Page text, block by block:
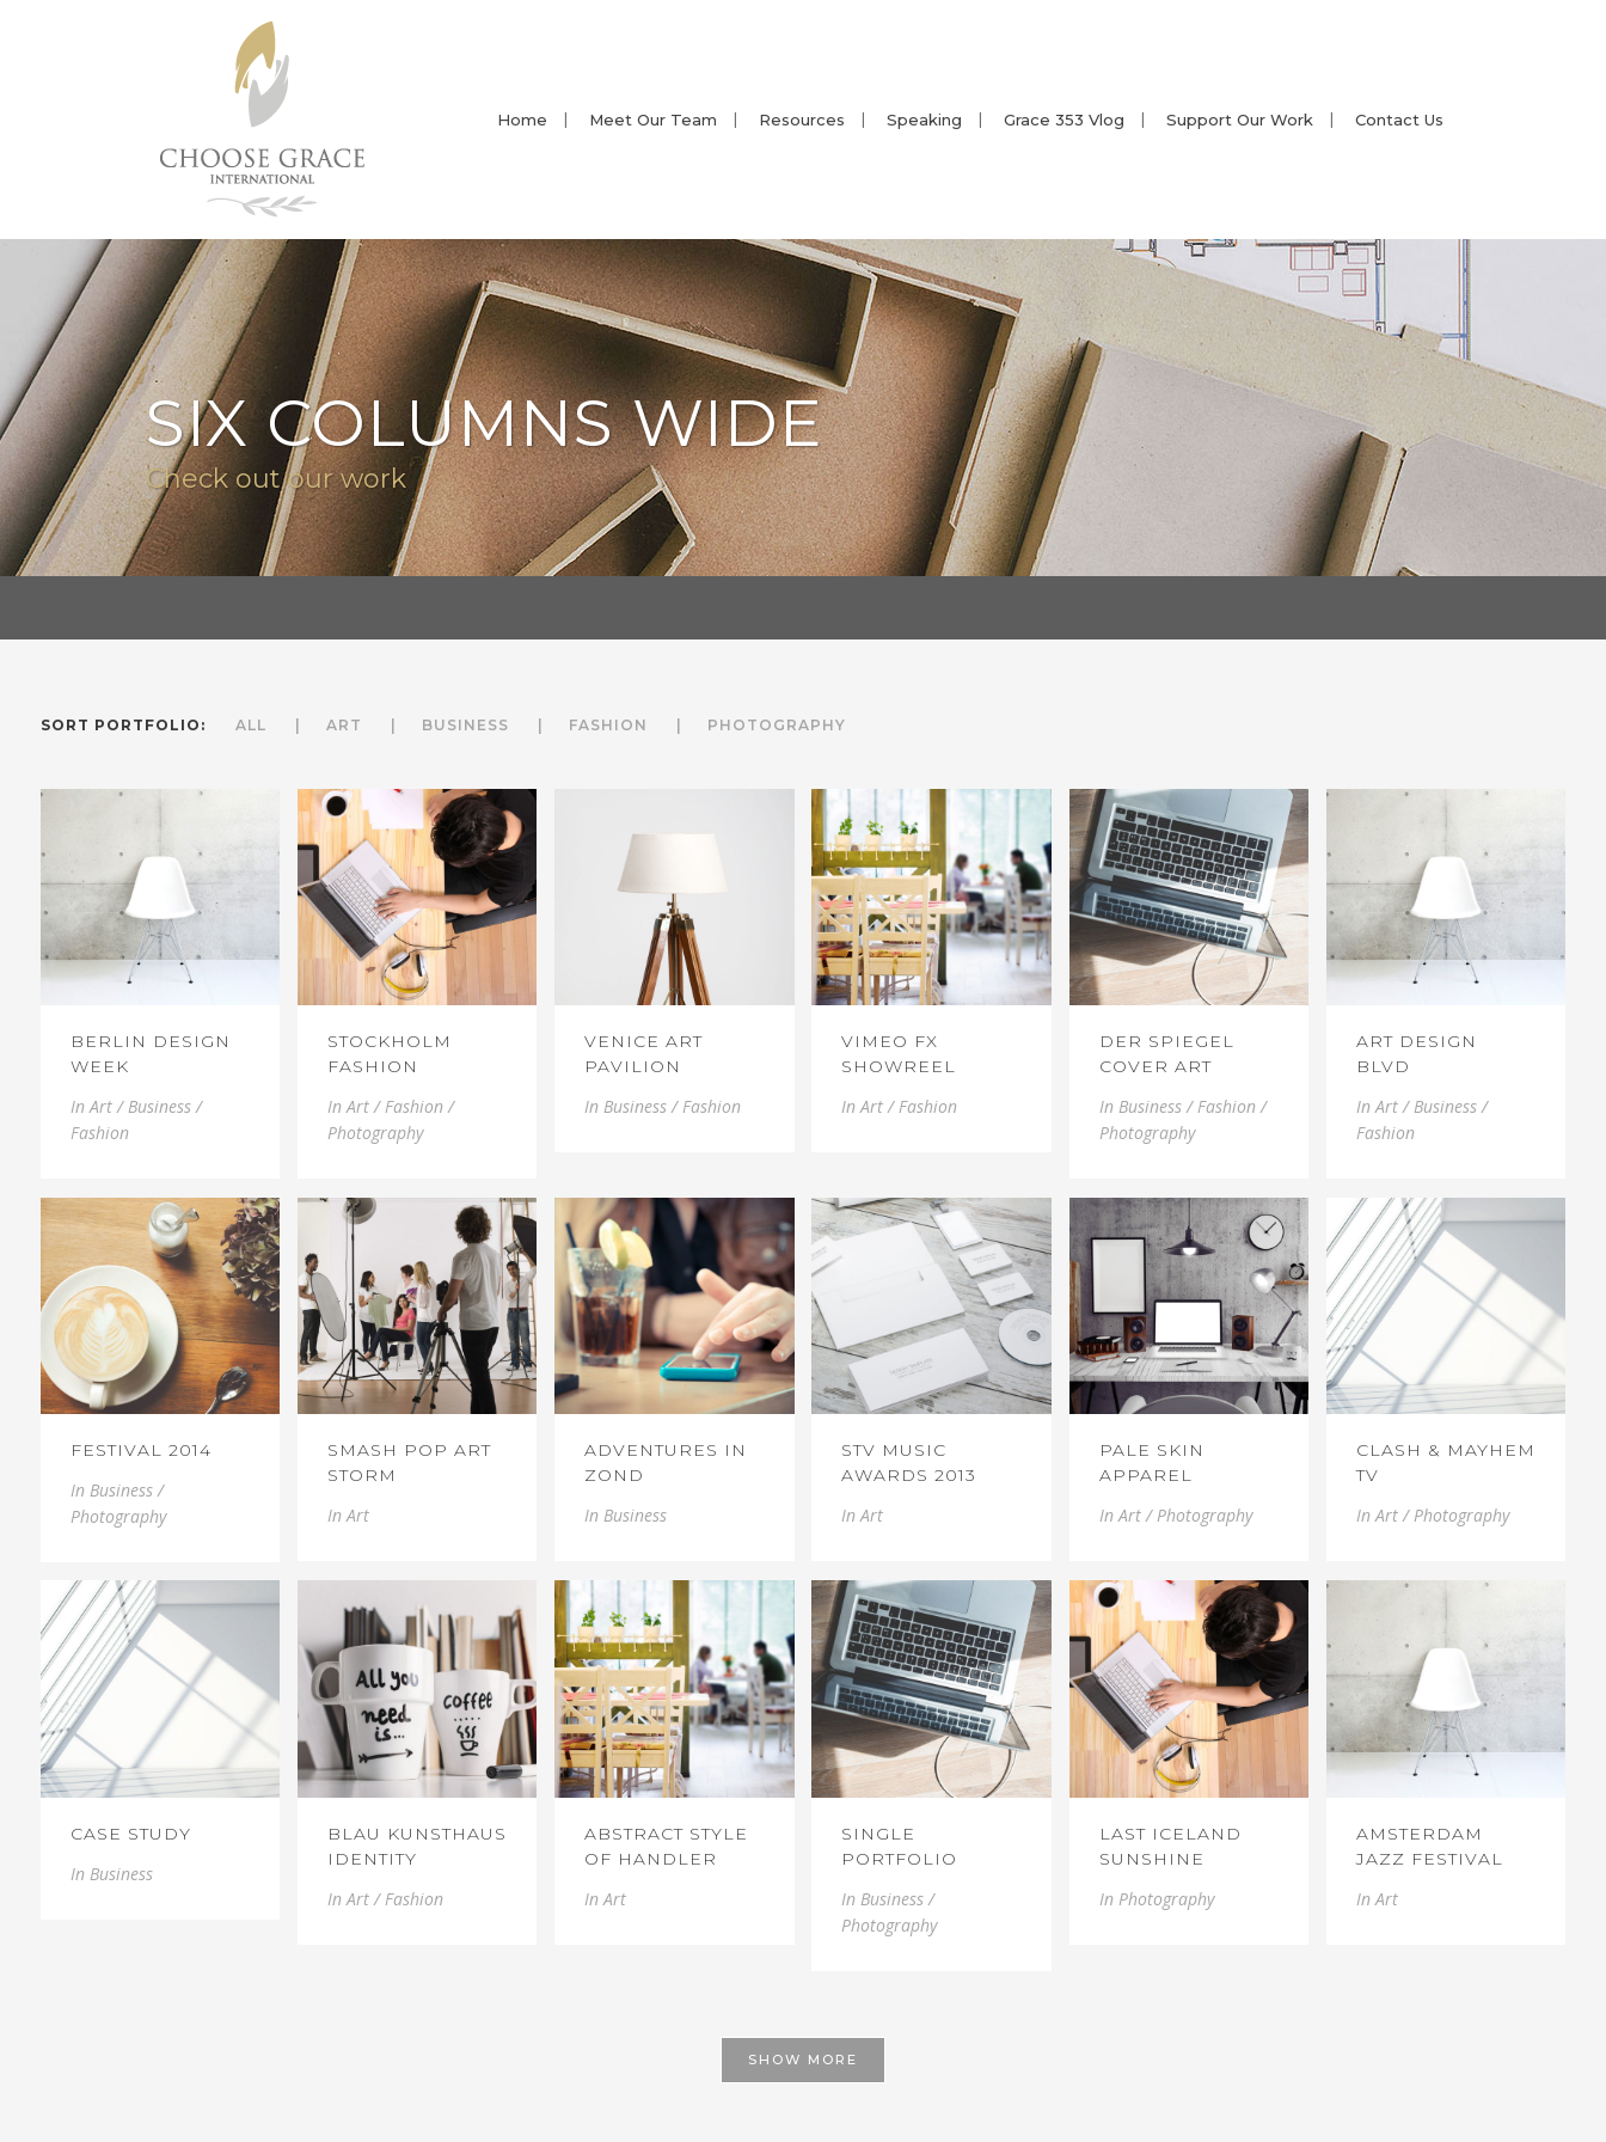
Home Meet Our Team Resources Speaking Grace 353 Vlog Support Our Work Contact Us
SIX COLUMNS WIDE
Check out our work
SORT PORTFOLIO: ALL ART BUSINESS FASHION PHOTOGRAPHY
BERLIN DESIGN
WEEK
InArt / Business /
Fashion
STOCKHOLM
FASHION
InArt / Fashion /
Photography
VENICE ART
PAVILION
InBusiness / Fashion
VIMEO FX
SHOWREEL
InArt / Fashion
DER SPIEGEL
COVER ART
In Business / Fashion /
Photography
ART DESIGN
BLVD
InArt / Business /
Fashion
FESTIVAL 2014
In Business /
Photography
SMASH POP ART
STORM
InArt
ADVENTURES IN
ZOND
InBusiness
STV MUSIC
AWARDS 2013
InArt
PALE SKIN
APPAREL
InArt / Photography
CLASH & MAYHEM
TV
InArt / Photography
CASE STUDY
In Business
BLAU KUNSTHAUS
IDENTITY
InArt / Fashion
ABSTRACT STYLE
OF HANDLER
InArt
SINGLE
PORTFOLIO
InBusiness /
Photography
LAST ICELAND
SUNSHINE
In Photography
AMSTERDAM
JAZZ FESTIVAL
InArt
SHOW MORE